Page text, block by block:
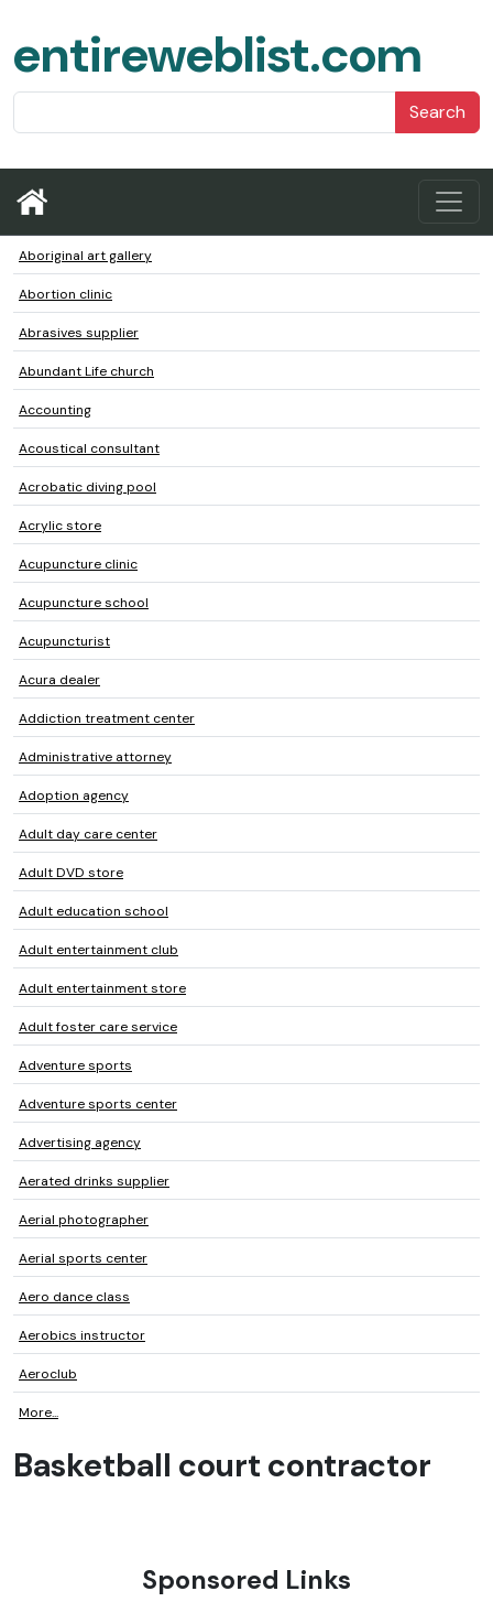
entireweblist.com
Search
Aboriginal art gallery
Abortion clinic
Abrasives supplier
Abundant Life church
Accounting
Acoustical consultant
Acrobatic diving pool
Acrylic store
Acupuncture clinic
Acupuncture school
Acupuncturist
Acura dealer
Addiction treatment center
Administrative attorney
Adoption agency
Adult day care center
Adult DVD store
Adult education school
Adult entertainment club
Adult entertainment store
Adult foster care service
Adventure sports
Adventure sports center
Advertising agency
Aerated drinks supplier
Aerial photographer
Aerial sports center
Aero dance class
Aerobics instructor
Aeroclub
More...
Basketball court contractor
Sponsored Links